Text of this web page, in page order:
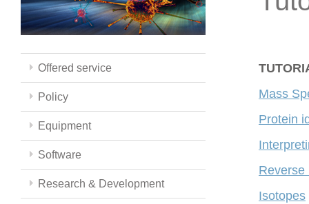
Offered service
Policy
Equipment
Software
Research & Development
Mass
Protein
Reverse
Isotopes